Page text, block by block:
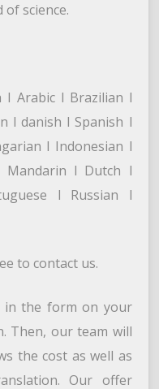
of science.
l Arabic l Brazilian l
l danish l Spanish l
l Indonesian l
Mandarin l Dutch l
l Russian l
to contact us.
in the form on your
Then, our team will
the cost as well as
Our offer